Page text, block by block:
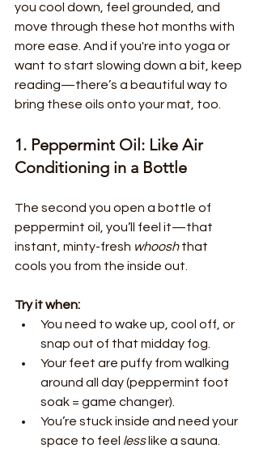
you cool down, feel grounded, and
move through these hot months with
more ease. And if you're into yoga or
want to start slowing down a bit, keep
reading—there’s a beautiful way to
bring these oils onto your mat, too.
1. Peppermint Oil: Like Air
Conditioning in a Bottle
The second you open a bottle of
peppermint oil, you’ll feel it—that
instant, minty-fresh whoosh that
cools you from the inside out.
Try it when:
You need to wake up, cool off, or
snap out of that midday fog.
Your feet are puffy from walking
around all day (peppermint foot
soak = game changer).
You’re stuck inside and need your
space to feel less like a sauna.